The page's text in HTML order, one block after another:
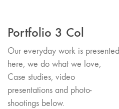
Portfolio 3 Col
Our everyday work is presented
here, we do what we love,
Case studies, video
presentations and photo-
shootings below.